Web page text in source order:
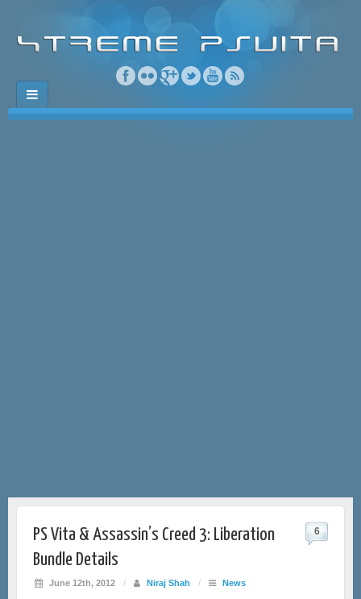
PS Vita & Assassin’s Creed 3: Liberation
Bundle Details
June 12th, 2012 / Niraj Shah / News
6